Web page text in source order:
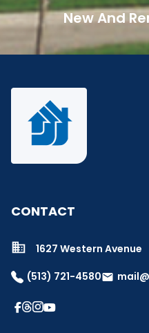
New And
CONTACT
1627 Western Avenue
(513) 721-4580email